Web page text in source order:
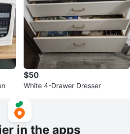
$50
White 4-Drawer Dresser
in the apps